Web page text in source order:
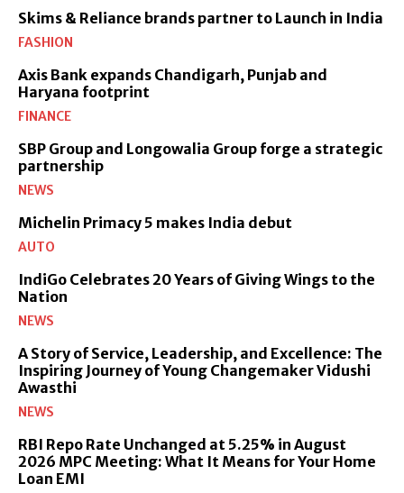
Skims & Reliance brands partner to Launch in India
FASHION
Axis Bank expands Chandigarh, Punjab and
Haryana footprint
FINANCE
SBP Group and Longowalia Group forge a strategic
partnership
NEWS
Michelin Primacy 5 makes India debut
AUTO
IndiGo Celebrates 20 Years of Giving Wings to the
Nation
NEWS
A Story of Service, Leadership, and Excellence: The
Inspiring Journey of Young Changemaker Vidushi
Awasthi
NEWS
RBI Repo Rate Unchanged at 5.25% in August
2026 MPC Meeting: What It Means for Your Home
Loan EMI